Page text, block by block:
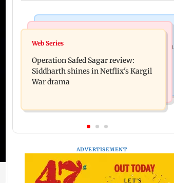
Hollywood News
Taylor Swift's music disappears from
Donald Trump and White House
TikTok videos
old 900 km away from home to
become an actor
Web Series
Operation Safed Sagar review:
Siddharth shines in Netflix's Kargil
War drama
ADVERTISEMENT